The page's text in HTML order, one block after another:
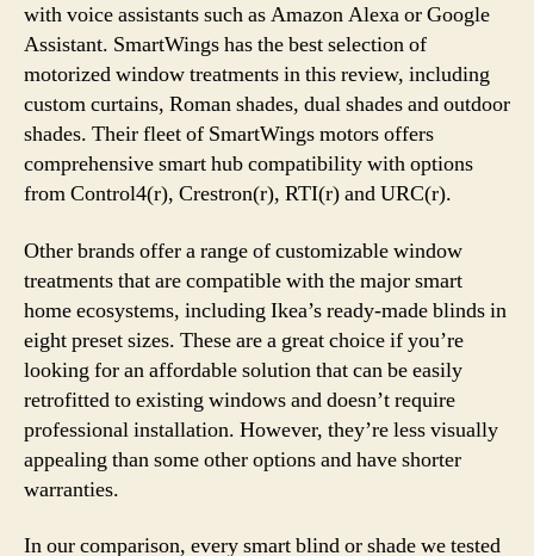
with voice assistants such as Amazon Alexa or Google
Assistant. SmartWings has the best selection of
motorized window treatments in this review, including
custom curtains, Roman shades, dual shades and outdoor
shades. Their fleet of SmartWings motors offers
comprehensive smart hub compatibility with options
from Control4(r), Crestron(r), RTI(r) and URC(r).
Other brands offer a range of customizable window
treatments that are compatible with the major smart
home ecosystems, including Ikea’s ready-made blinds in
eight preset sizes. These are a great choice if you’re
looking for an affordable solution that can be easily
retrofitted to existing windows and doesn’t require
professional installation. However, they’re less visually
appealing than some other options and have shorter
warranties.
In our comparison, every smart blind or shade we tested